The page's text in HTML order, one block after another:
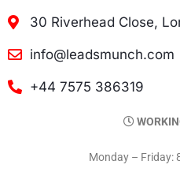
30 Riverhead Close,
info@leadsmunch.com
+44 7575 386319
Monday – Friday: